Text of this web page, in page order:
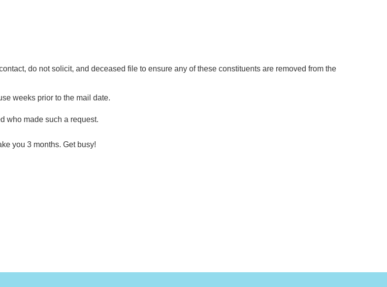
do not solicit, and deceased file to ensure any of these constituents are removed from the
weeks prior to the mail date.
who made such a request.
you 3 months. Get busy!